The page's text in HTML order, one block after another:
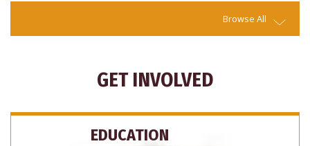
Browse All
GET INVOLVED
EDUCATION